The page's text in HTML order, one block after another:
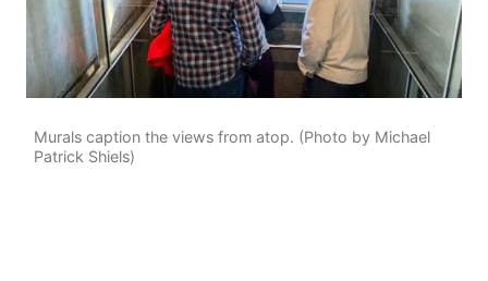
Murals caption the views from atop. (Photo by Michael
Patrick Shiels)